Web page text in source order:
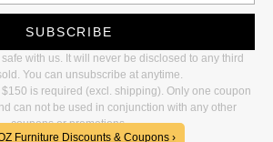
SUBSCRIBE
with us. It will never be disclosed to any third
You can unsubscribe at anytime.
is required (excl. shipping). Only one coupon
can not be used in conjunction with any other
coupons or promotions.
Furniture Discounts & Coupons ›